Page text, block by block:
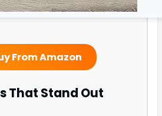
From Amazon
That Stand Out